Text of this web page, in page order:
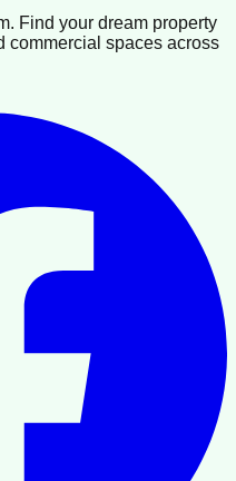
Find your dream property
spaces across